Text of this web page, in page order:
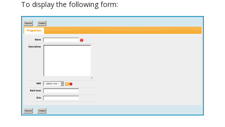
To display the following form: